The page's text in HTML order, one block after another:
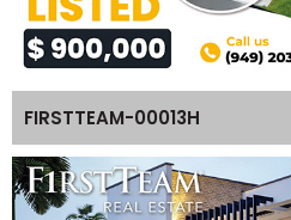
FIRSTTEAM-00013H